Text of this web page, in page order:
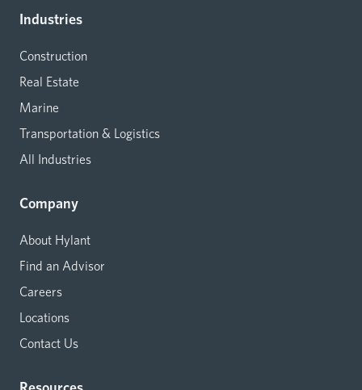
Industries
Construction
Real Estate
Marine
Transportation & Logistics
All Industries
Company
About Hylant
Find an Advisor
Careers
Locations
Contact Us